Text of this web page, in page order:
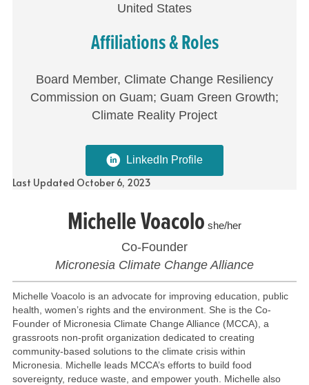
United States
Affiliations & Roles
Board Member, Climate Change Resiliency
Commission on Guam; Guam Green Growth;
Climate Reality Project
LinkedIn Profile
Last Updated October 6, 2023
Michelle Voacolo she/her
Co-Founder
Micronesia Climate Change Alliance
Michelle Voacolo is an advocate for improving education, public
health, women’s rights and the environment. She is the Co-
Founder of Micronesia Climate Change Alliance (MCCA), a
grassroots non-profit organization dedicated to creating
community-based solutions to the climate crisis within
Micronesia. Michelle leads MCCA’s efforts to build food
sovereignty, reduce waste, and empower youth. Michelle also